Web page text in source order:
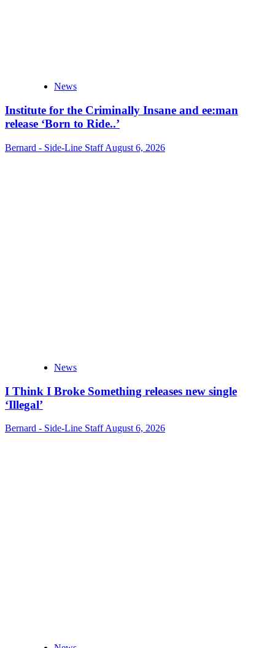
News
Institute for the Criminally Insane and ee:man
release ‘Born to Ride..’
Bernard - Side-Line StaffAugust 6, 2026
News
I Think I Broke Something releases new single
‘Illegal’
Bernard - Side-Line StaffAugust 6, 2026